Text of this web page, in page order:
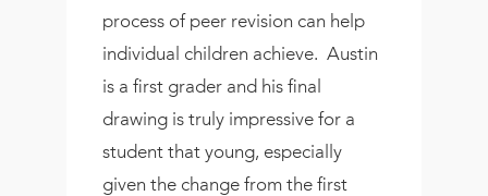
process of peer revision can help
individual children achieve. Austin
is a first grader and his final
drawing is truly impressive for a
student that young, especially
given the change from the first